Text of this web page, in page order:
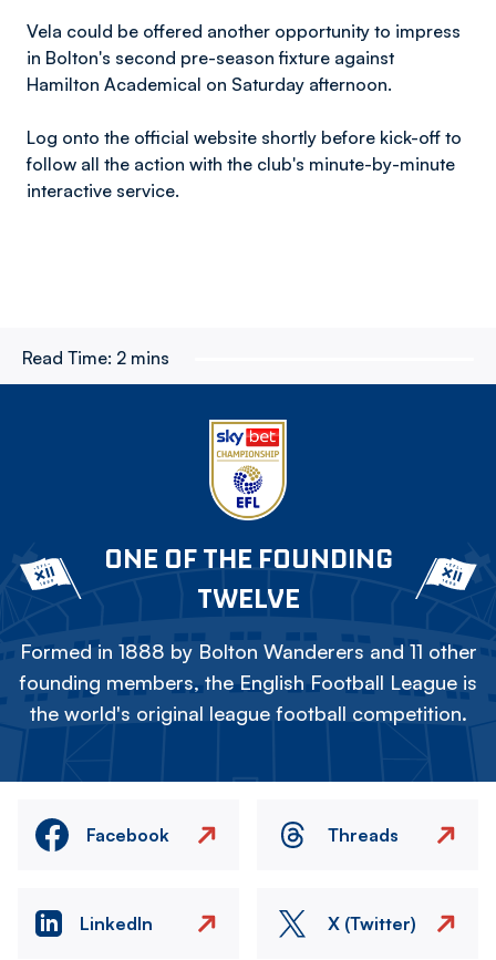
Vela could be offered another opportunity to impress
in Bolton's second pre-season fixture against
Hamilton Academical on Saturday afternoon.
Log onto the official website shortly before kick-off to
follow all the action with the club's minute-by-minute
interactive service.
Read Time: 2 mins
ONE OF THE FOUNDING
TWELVE
Formed in 1888 by Bolton Wanderers and 11 other
founding members, the English Football League is
the world's original league football competition.
Facebook Threads
LinkedIn X (Twitter)